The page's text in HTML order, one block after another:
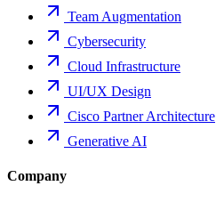
Team Augmentation
Cybersecurity
Cloud Infrastructure
UI/UX Design
Cisco Partner Architecture
Generative AI
Company